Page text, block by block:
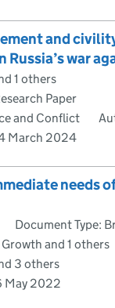
and
Russia’s war
1 others
Paper
and Conflict
March 2024
needs
Document Type:
and 1 others
3 others
May 2022